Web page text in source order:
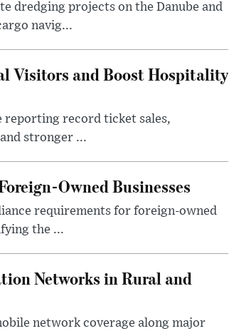
dredging projects on the Danube and
navig...
Visitors and Boost Hospitality
reporting record ticket sales,
stronger ...
Owned Businesses
requirements for foreign-owned
the ...
Networks in Rural and
network coverage along major